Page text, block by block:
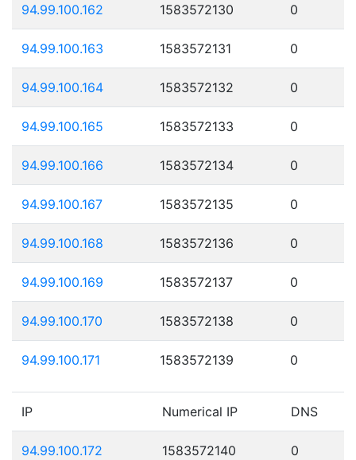
94.99.100.162 1583572130 0
94.99.100.163 1583572131 0
94.99.100.164 1583572132 0
94.99.100.165 1583572133 0
94.99.100.166 1583572134 0
94.99.100.167 1583572135 0
94.99.100.168 1583572136 0
94.99.100.169 1583572137 0
94.99.100.170 1583572138 0
94.99.100.171 1583572139 0
IP Numerical IP DNS
94.99.100.172 1583572140 0